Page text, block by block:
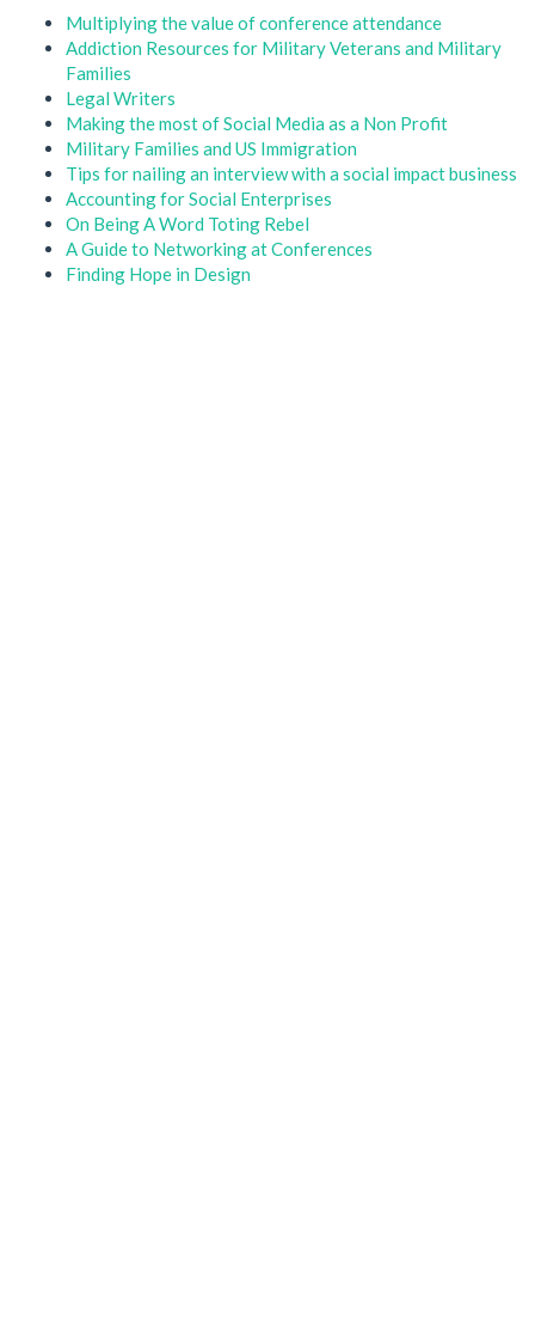
Multiplying the value of conference attendance
Addiction Resources for Military Veterans and Military
Families
Legal Writers
Making the most of Social Media as a Non Profit
Military Families and US Immigration
Tips for nailing an interview with a social impact business
Accounting for Social Enterprises
On Being A Word Toting Rebel
A Guide to Networking at Conferences
Finding Hope in Design